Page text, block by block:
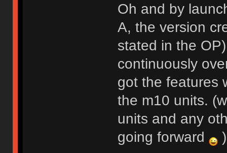
Oh and by
A, the version
stated in the
continuously
got the features
the m10 units.
units and any
going forward
)